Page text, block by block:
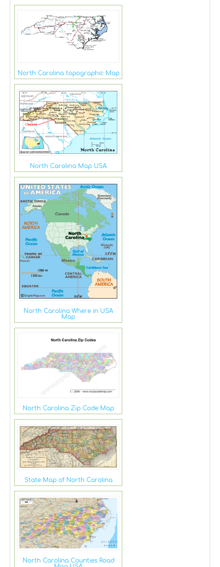
North Carolina topographic Map
North Carolina Map USA
North Carolina Where in USA
Map
North Carolina Zip Code Map
State Map of North Carolina
North Carolina Counties Road